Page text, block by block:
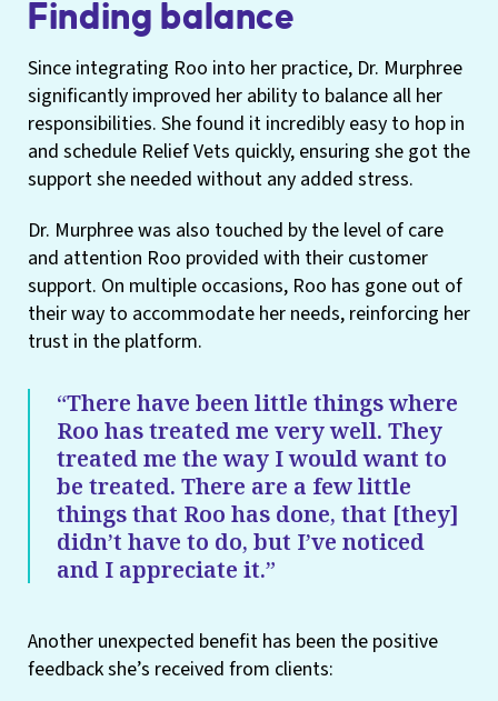
Finding balance
Since integrating Roo into her practice, Dr. Murphree
significantly improved her ability to balance all her
responsibilities. She found it incredibly easy to hop in
and schedule Relief Vets quickly, ensuring she got the
support she needed without any added stress.
Dr. Murphree was also touched by the level of care
and attention Roo provided with their customer
support. On multiple occasions, Roo has gone out of
their way to accommodate her needs, reinforcing her
trust in the platform.
“There have been little things where
Roo has treated me very well. They
treated me the way I would want to
be treated. There are a few little
things that Roo has done, that [they]
didn’t have to do, but I’ve noticed
and I appreciate it.”
Another unexpected benefit has been the positive
feedback she’s received from clients: